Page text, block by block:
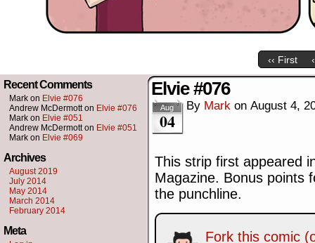
‹‹ First
Recent Comments
Mark on Elvie #076
Andrew McDermotton Elvie #076
Mark on Elvie #051
Andrew McDermotton Elvie #051
Mark on Elvie #069
Archives
August 2019
July 2014
May 2014
March 2014
February 2014
Meta
Elvie #076
Aug
04
By Mark on August 4,
This strip first appeared
Magazine. Bonus points
the punchline.
Fork this comic